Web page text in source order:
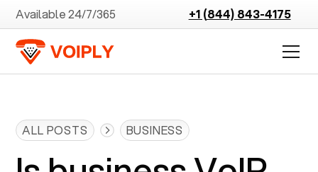
Available 24/7/365 +1 (844) 843-4175
ALL POSTS BUSINESS